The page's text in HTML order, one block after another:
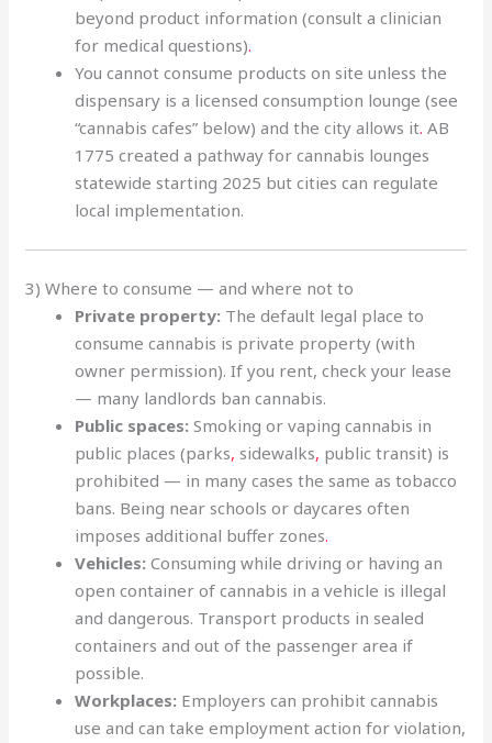
beyond product information (consult a clinician
for medical questions).
You cannot consume products on site unless the
dispensary is a licensed consumption lounge (see
“cannabis cafes” below) and the city allows it. AB
1775 created a pathway for cannabis lounges
statewide starting 2025 but cities can regulate
local implementation.
3) Where to consume — and where not to
Private property: The default legal place to
consume cannabis is private property (with
owner permission). If you rent, check your lease
— many landlords ban cannabis.
Public spaces: Smoking or vaping cannabis in
public places (parks, sidewalks, public transit) is
prohibited — in many cases the same as tobacco
bans. Being near schools or daycares often
imposes additional buffer zones.
Vehicles: Consuming while driving or having an
open container of cannabis in a vehicle is illegal
and dangerous. Transport products in sealed
containers and out of the passenger area if
possible.
Workplaces: Employers can prohibit cannabis
use and can take employment action for violation,